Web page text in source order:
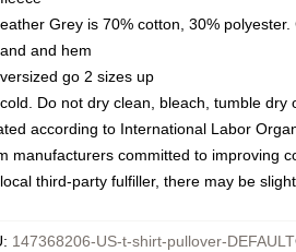
Grey is 70% cotton, 30%
and hem
go 2 sizes up
Do not dry clean, bleach, tumble dry
according to International Labor
manufacturers committed to improving
third-party fulfiller, there may be
: 147368206-US-t-shirt-pullover-DEFAULT